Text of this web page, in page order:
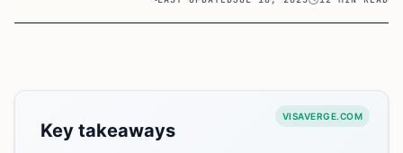
VISAVERGE.COM
Key takeaways